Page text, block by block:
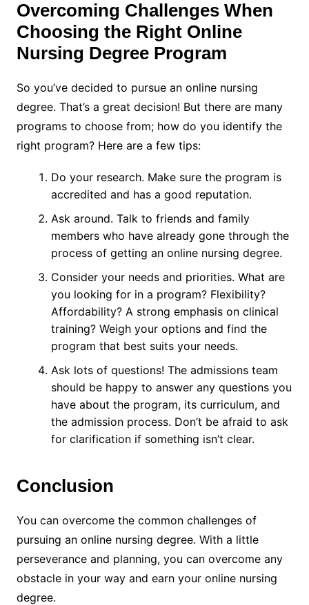
Overcoming Challenges When
Choosing the Right Online
Nursing Degree Program
So you’ve decided to pursue an online nursing
degree. That’s a great decision! But there are many
programs to choose from; how do you identify the
right program? Here are a few tips:
Do your research. Make sure the program is
accredited and has a good reputation.
Ask around. Talk to friends and family
members who have already gone through the
process of getting an online nursing degree.
Consider your needs and priorities. What are
you looking for in a program? Flexibility?
Affordability? A strong emphasis on clinical
training? Weigh your options and find the
program that best suits your needs.
Ask lots of questions! The admissions team
should be happy to answer any questions you
have about the program, its curriculum, and
the admission process. Don’t be afraid to ask
for clarification if something isn’t clear.
Conclusion
You can overcome the common challenges of
pursuing an online nursing degree. With a little
perseverance and planning, you can overcome any
obstacle in your way and earn your online nursing
degree.